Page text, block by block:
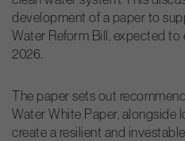
development of a paper to
Water Reform Bill, expected
2026.
The paper sets out
Water White Paper, alongside
create a resilient and